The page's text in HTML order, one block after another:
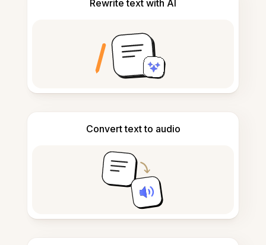
Rewrite text with AI
Convert text to audio